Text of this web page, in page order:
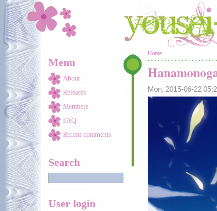
Skip to main content
Menu
About
Releases
Members
FAQ
Recent comments
Search
User login
You are here
Home
Mon, 2015-06-22